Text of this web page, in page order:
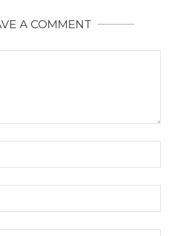
A COMMENT